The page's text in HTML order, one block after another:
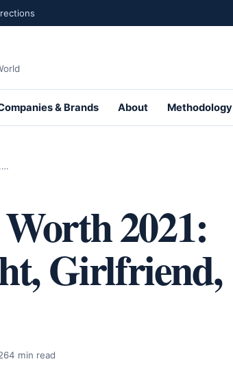
Profiles
& Brands About Methodology
2021:
Girlfriend,
4 min read